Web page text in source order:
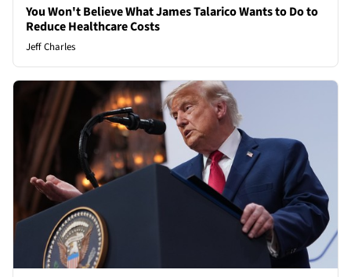
You Won't Believe What James Talarico Wants to Do to
Reduce Healthcare Costs
Jeff Charles